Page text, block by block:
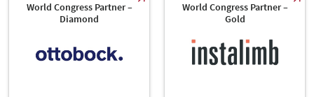
World Congress Partner –
Diamond
World Congress Partner –
Gold